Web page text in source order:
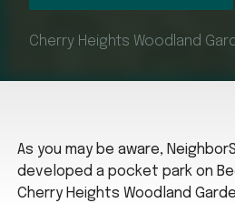
Cherry Heights Woodland
As you may be aware,
developed a pocket park on
Cherry Heights Woodland